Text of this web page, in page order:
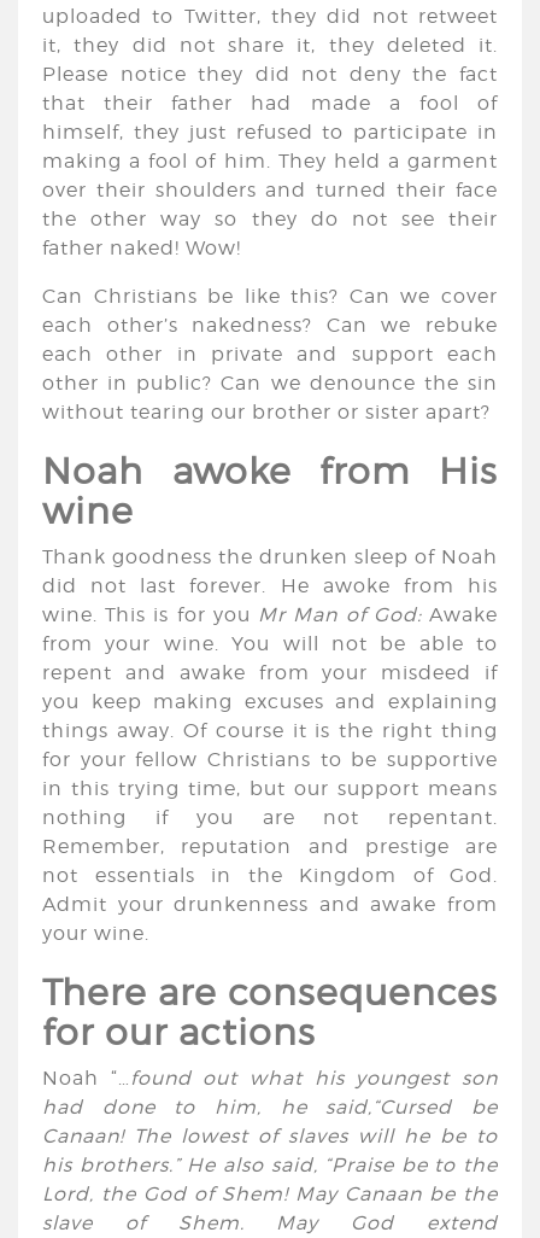
uploaded to Twitter, they did not retweet
it, they did not share it, they deleted it.
Please notice they did not deny the fact
that their father had made a fool of
himself, they just refused to participate in
making a fool of him. They held a garment
over their shoulders and turned their face
the other way so they do not see their
father naked! Wow!
Can Christians be like this? Can we cover
each other’s nakedness? Can we rebuke
each other in private and support each
other in public? Can we denounce the sin
without tearing our brother or sister apart?
Noah awoke from His
wine
Thank goodness the drunken sleep of Noah
did not last forever. He awoke from his
wine. This is for you Mr Man of God:Awake
from your wine. You will not be able to
repent and awake from your misdeed if
you keep making excuses and explaining
things away. Of course it is the right thing
for your fellow Christians to be supportive
in this trying time, but our support means
nothing if you are not repentant.
Remember, reputation and prestige are
not essentials in the Kingdom of God.
Admit your drunkenness and awake from
your wine.
There are consequences
for our actions
Noah “…
found out what his youngest son
had done to him, he said,“Cursed be
Canaan! The lowest of slaves will he be to
his brothers.” He also said, “Praise be to the
Lord, the God of Shem! May Canaan be the
slave of Shem. May God extend